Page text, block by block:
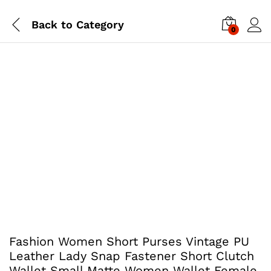
Back to Category 0
Fashion Women Short Purses Vintage PU
Leather Lady Snap Fastener Short Clutch